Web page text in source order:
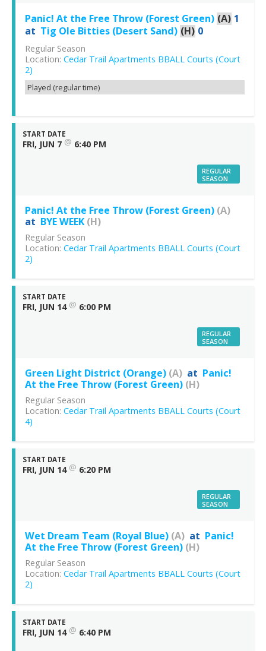
Panic! At the Free Throw (Forest Green) (A) 1
at Tig Ole Bitties (Desert Sand) (H) 0
Regular Season
Location: Cedar Trail Apartments BBALL Courts (Court
2)
Played (regular time)
START DATE
FRI, JUN 7 @ 6:40 PM
REGULAR
SEASON
Panic! At the Free Throw (Forest Green) (A)
at BYE WEEK (H)
Regular Season
Location: Cedar Trail Apartments BBALL Courts (Court
2)
START DATE
FRI, JUN 14 @ 6:00 PM
REGULAR
SEASON
Green Light District (Orange) (A) at Panic!
At the Free Throw (Forest Green) (H)
Regular Season
Location: Cedar Trail Apartments BBALL Courts (Court
4)
START DATE
FRI, JUN 14 @ 6:20 PM
REGULAR
SEASON
Wet Dream Team (Royal Blue) (A) at Panic!
At the Free Throw (Forest Green) (H)
Regular Season
Location: Cedar Trail Apartments BBALL Courts (Court
2)
START DATE
FRI, JUN 14 @ 6:40 PM